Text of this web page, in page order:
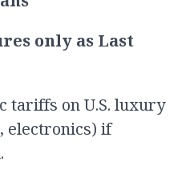
only as Last
tariffs on U.S. luxury
electronics) if